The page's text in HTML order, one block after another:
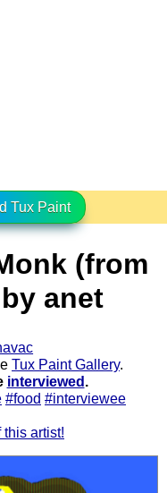
Tux Paint
(from
anet
Tux Paint Gallery.
interviewed .
#food #interviewee
this artist!